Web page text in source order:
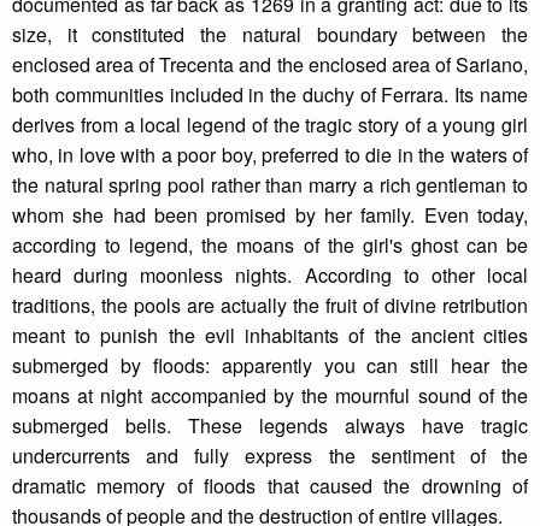
size, it constituted the natural boundary between the
enclosed area of Trecenta and the enclosed area of Sariano,
both communities included in the duchy of Ferrara. Its name
derives from a local legend of the tragic story of a young girl
who, in love with a poor boy, preferred to die in the waters of
the natural spring pool rather than marry a rich gentleman to
whom she had been promised by her family. Even today,
according to legend, the moans of the girl's ghost can be
heard during moonless nights. According to other local
traditions, the pools are actually the fruit of divine retribution
meant to punish the evil inhabitants of the ancient cities
submerged by floods: apparently you can still hear the
moans at night accompanied by the mournful sound of the
submerged bells. These legends always have tragic
undercurrents and fully express the sentiment of the
dramatic memory of floods that caused the drowning of
thousands of people and the destruction of entire villages.